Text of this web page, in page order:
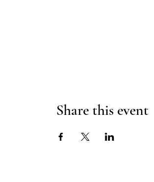
Share this event